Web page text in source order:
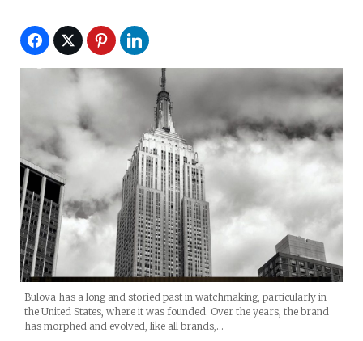
Bulova has a long and storied past in watchmaking, particularly in
the United States, where it was founded. Over the years, the brand
has morphed and evolved, like all brands,…